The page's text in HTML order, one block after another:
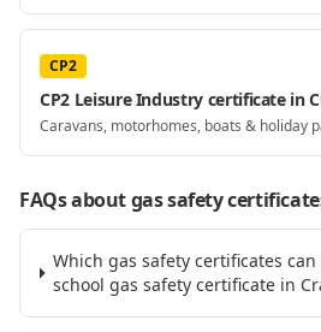
CP2
CP2 Leisure Industry certificate in
Caravans, motorhomes, boats & holiday
FAQs about gas safety
Which gas safety certificates
school gas safety certificate in